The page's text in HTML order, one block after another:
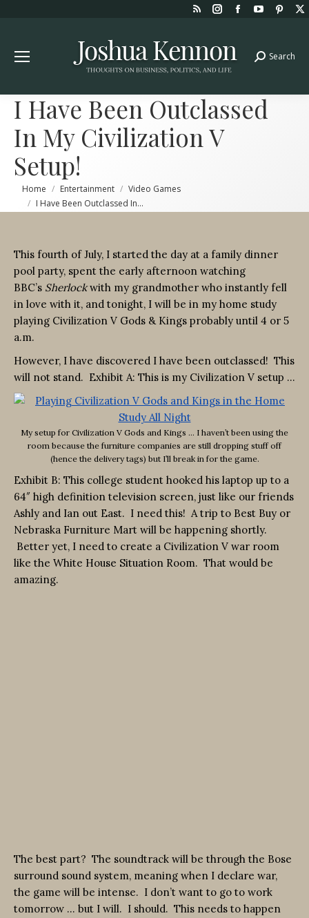
Rss
opens
in
window
Instagram
opens
in
window
Facebook
window
YouTube
in
window
in
Search:
Search
I Have Been Outclassed
In My Civilization V
Setup!
You are here:
Home Entertainment
Video Games
I Have Been Outclassed In…
This fourth of July, I started the day at a family dinner
pool party, spent the early afternoon watching
BBC’s Sherlockwith my grandmother who instantly fell
in love with it, and tonight, I will be in my home study
playing Civilization V Gods & Kings probably until 4 or 5
a.m.
However, I have discovered I have been outclassed! This
will not stand. Exhibit A: This is my Civilization V setup …
My setup for Civilization V Gods and Kings … I haven’t been using the
room because the furniture companies are still dropping stuff off
(hence the delivery tags) but I’ll break in for the game.
Exhibit B: This college student hooked his laptop up to a
64″ high definition television screen, just like our friends
Ashly and Ian out East. I need this! A trip to Best Buy or
Nebraska Furniture Mart will be happening shortly.
Better yet, I need to create a Civilization V war room
like the White House Situation Room. That would be
amazing.
The best part? The soundtrack will be through the Bose
surround sound system, meaning when I declare war,
the game will be intense. I don’t want to go to work
tomorrow … but I will. I should. This needs to happen